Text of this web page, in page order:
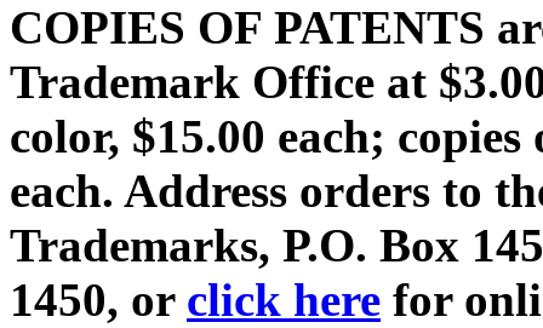
COPIES OF PATENTS
Trademark Office at
color, $15.00 each;
each. Address orders to
Trademarks, P.O. Box
1450, or click here for